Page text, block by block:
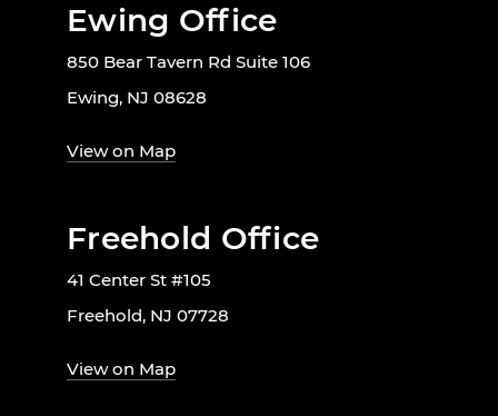
Ewing Office
850 Bear Tavern Rd Suite 106
Ewing, NJ 08628
View on Map
Freehold Office
41 Center St #105
Freehold, NJ 07728
View on Map